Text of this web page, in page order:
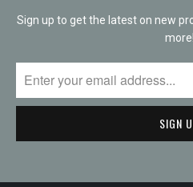
Sign up to get the latest on new
more!